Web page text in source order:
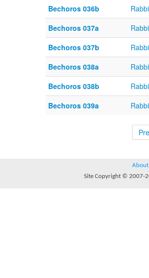
Bechoros 036b
Bechoros 037a
Bechoros 037b
Bechoros 038a
Bechoros 038b
Bechoros 039a
About
Site Copyright © 2007-